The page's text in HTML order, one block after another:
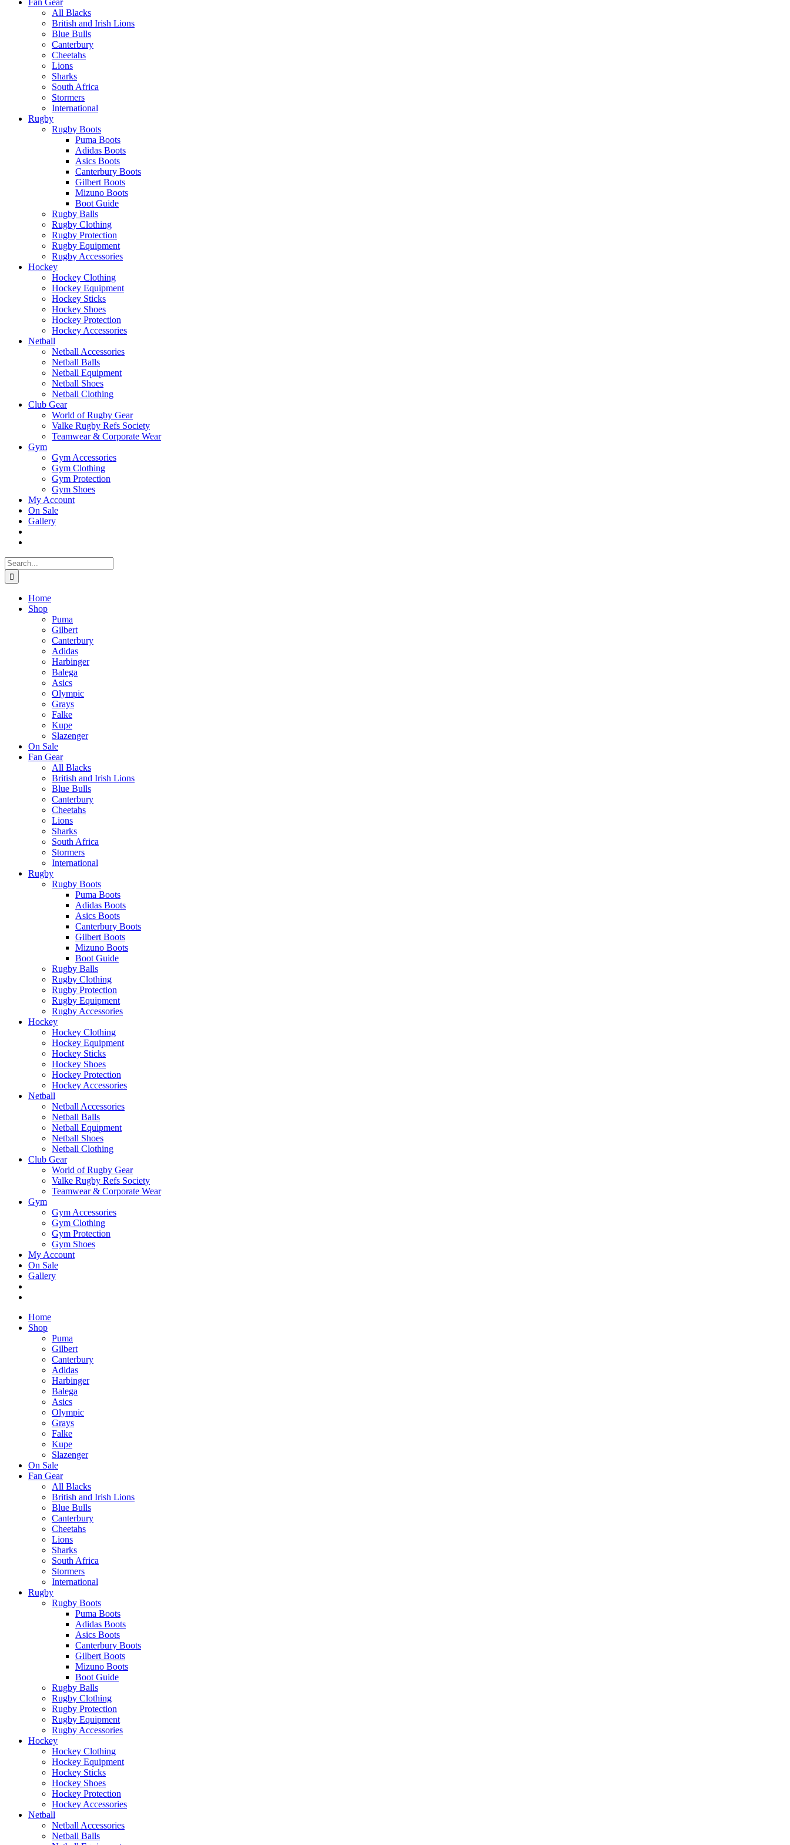
Fan Gear
All Blacks
British and Irish Lions
Blue Bulls
Canterbury
Cheetahs
Lions
Sharks
South Africa
Stormers
International
Rugby
Rugby Boots
Puma Boots
Adidas Boots
Asics Boots
Canterbury Boots
Gilbert Boots
Mizuno Boots
Boot Guide
Rugby Balls
Rugby Clothing
Rugby Protection
Rugby Equipment
Rugby Accessories
Hockey
Hockey Clothing
Hockey Equipment
Hockey Sticks
Hockey Shoes
Hockey Protection
Hockey Accessories
Netball
Netball Accessories
Netball Balls
Netball Equipment
Netball Shoes
Netball Clothing
Club Gear
World of Rugby Gear
Valke Rugby Refs Society
Teamwear & Corporate Wear
Gym
Gym Accessories
Gym Clothing
Gym Protection
Gym Shoes
My Account
On Sale
Gallery
Search
for:
Home
Shop
Puma
Gilbert
Canterbury
Adidas
Harbinger
Balega
Asics
Olympic
Grays
Falke
Kupe
Slazenger
On Sale
Fan Gear
All Blacks
British and Irish Lions
Blue Bulls
Canterbury
Cheetahs
Lions
Sharks
South Africa
Stormers
International
Rugby
Rugby Boots
Puma Boots
Adidas Boots
Asics Boots
Canterbury Boots
Gilbert Boots
Mizuno Boots
Boot Guide
Rugby Balls
Rugby Clothing
Rugby Protection
Rugby Equipment
Rugby Accessories
Hockey
Hockey Clothing
Hockey Equipment
Hockey Sticks
Hockey Shoes
Hockey Protection
Hockey Accessories
Netball
Netball Accessories
Netball Balls
Netball Equipment
Netball Shoes
Netball Clothing
Club Gear
World of Rugby Gear
Valke Rugby Refs Society
Teamwear & Corporate Wear
Gym
Gym Accessories
Gym Clothing
Gym Protection
Gym Shoes
My Account
On Sale
Gallery
Home
Shop
Puma
Gilbert
Canterbury
Adidas
Harbinger
Balega
Asics
Olympic
Grays
Falke
Kupe
Slazenger
On Sale
Fan Gear
All Blacks
British and Irish Lions
Blue Bulls
Canterbury
Cheetahs
Lions
Sharks
South Africa
Stormers
International
Rugby
Rugby Boots
Puma Boots
Adidas Boots
Asics Boots
Canterbury Boots
Gilbert Boots
Mizuno Boots
Boot Guide
Rugby Balls
Rugby Clothing
Rugby Protection
Rugby Equipment
Rugby Accessories
Hockey
Hockey Clothing
Hockey Equipment
Hockey Sticks
Hockey Shoes
Hockey Protection
Hockey Accessories
Netball
Netball Accessories
Netball Balls